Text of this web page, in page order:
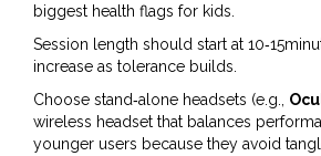
biggest health flags for kids.
Session length should start at
increase as tolerance builds.
Choose stand‑alone headsets (e.g.,
wireless headset that balances
younger users because they avoid